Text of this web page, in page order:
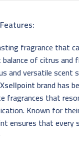
fragrance that
of citrus and
and versatile scent
Xsellpointbrand has
fragrances that
Known for
ensures that